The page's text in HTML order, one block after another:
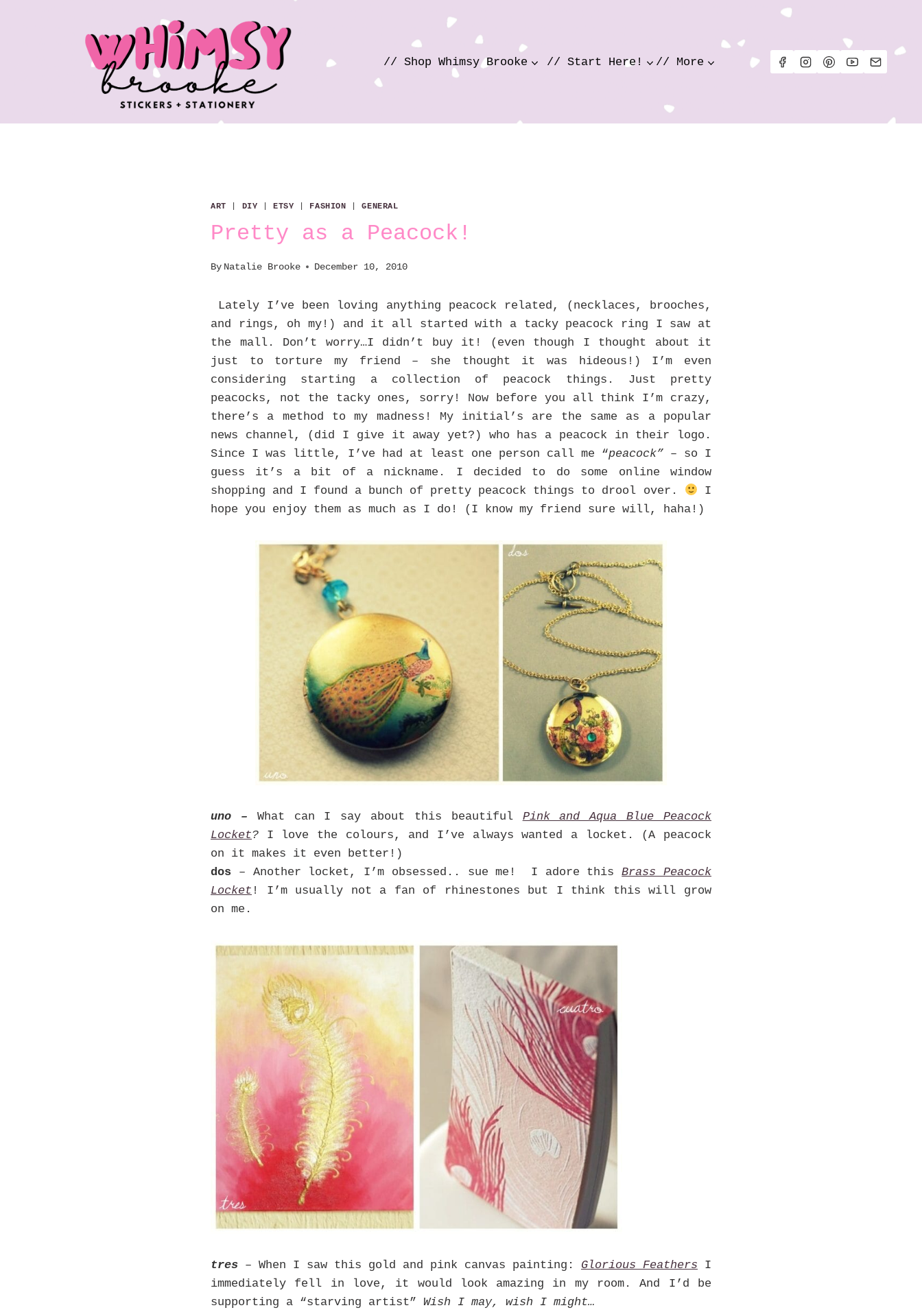
// Shop Whimsy Brooke
// Start Here! // More
ART DIY |ETSY FASHION |GENERAL
Pretty as a Peacock!
By Natalie Brooke December 10, 2010
Lately I’ve been loving anything peacock related, (necklaces, brooches,
and rings, oh my!) and it all started with a tacky peacock ring I saw at
the mall. Don’t worry…I didn’t buy it! (even though I thought about it
just to torture my friend – she thought it was hideous!) I’m even
considering starting a collection of peacock things. Just pretty
peacocks, not the tacky ones, sorry! Now before you all think I’m crazy,
there’s a method to my madness! My initial’s are the same as a popular
news channel, (did I give it away yet?) who has a peacock in their logo.
Since I was little, I’ve had at least one person call me “peacock” – so I
guess it’s a bit of a nickname. I decided to do some online window
shopping and I found a bunch of pretty peacock things to drool over.
I
hope you enjoy them as much as I do! (I know my friend sure will, haha!)
uno – What can I say about this beautiful Pink and Aqua Blue Peacock
Locket? I love the colours, and I’ve always wanted a locket. (A peacock
on it makes it even better!)
dos – Another locket, I’m obsessed.. sue me! I adore this
Brass Peacock
Locket ! I’m usually not a fan of rhinestones but I think this will grow
on me.
tres – When I saw this gold and pink canvas painting: Glorious Feathers
I
immediately fell in love, it would look amazing in my room. And I’d be
supporting a “starving artist” Wish I may, wish I might…